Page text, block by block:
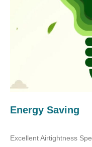
Energy Saving
Excellent Airtightness